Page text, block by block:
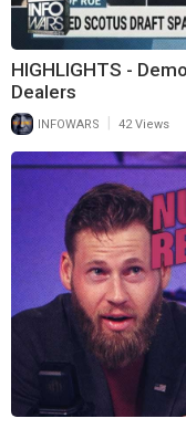
HIGHLIGHTS -
Dealers
INFOWARS | 42 Views